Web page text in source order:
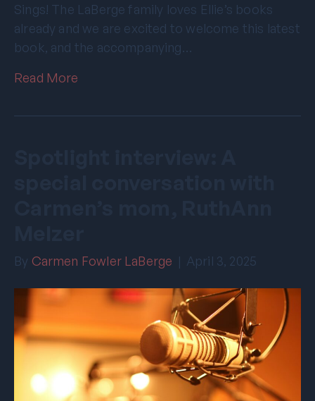
Sings! The LaBerge family loves Ellie’s books
already and we are excited to welcome this latest
book, and the accompanying…
Read More
By Carmen Fowler LaBerge | April 3, 2025